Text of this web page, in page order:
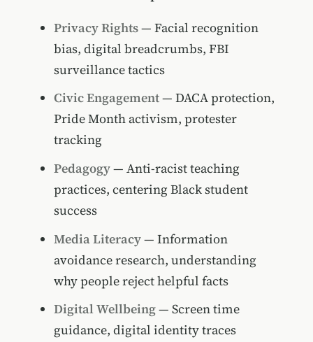
Privacy Rights— Facial recognition
bias, digital breadcrumbs, FBI
surveillance tactics
Civic Engagement— DACA protection,
Pride Month activism, protester
tracking
Pedagogy— Anti-racist teaching
practices, centering Black student
success
Media Literacy— Information
avoidance research, understanding
why people reject helpful facts
Digital Wellbeing— Screen time
guidance, digital identity traces